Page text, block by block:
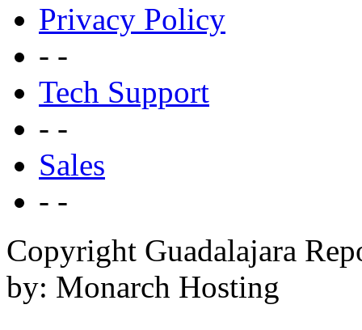
Privacy Policy
- -
Tech Support
- -
Sales
- -
Copyright Guadalajara
by: Monarch Hosting